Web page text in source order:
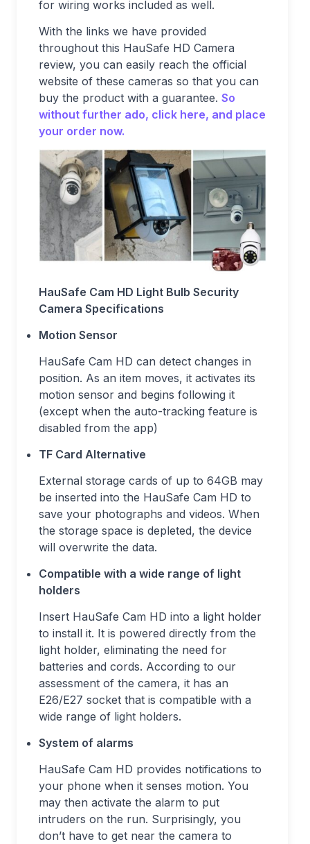
for wiring works included as well.
With the links we have provided
throughout this HauSafe HD Camera
review, you can easily reach the official
website of these cameras so that you can
buy the product with a guarantee. So
without further ado, click here, and place
your order now.
HauSafe Cam HD Light Bulb Security
Camera Specifications
Motion Sensor
HauSafe Cam HD can detect changes in
position. As an item moves, it activates its
motion sensor and begins following it
(except when the auto-tracking feature is
disabled from the app)
TF Card Alternative
External storage cards of up to 64GB may
be inserted into the HauSafe Cam HD to
save your photographs and videos. When
the storage space is depleted, the device
will overwrite the data.
Compatible with a wide range of light
holders
Insert HauSafe Cam HD into a light holder
to install it. It is powered directly from the
light holder, eliminating the need for
batteries and cords. According to our
assessment of the camera, it has an
E26/E27 socket that is compatible with a
wide range of light holders.
System of alarms
HauSafe Cam HD provides notifications to
your phone when it senses motion. You
may then activate the alarm to put
intruders on the run. Surprisingly, you
don’t have to get near the camera to